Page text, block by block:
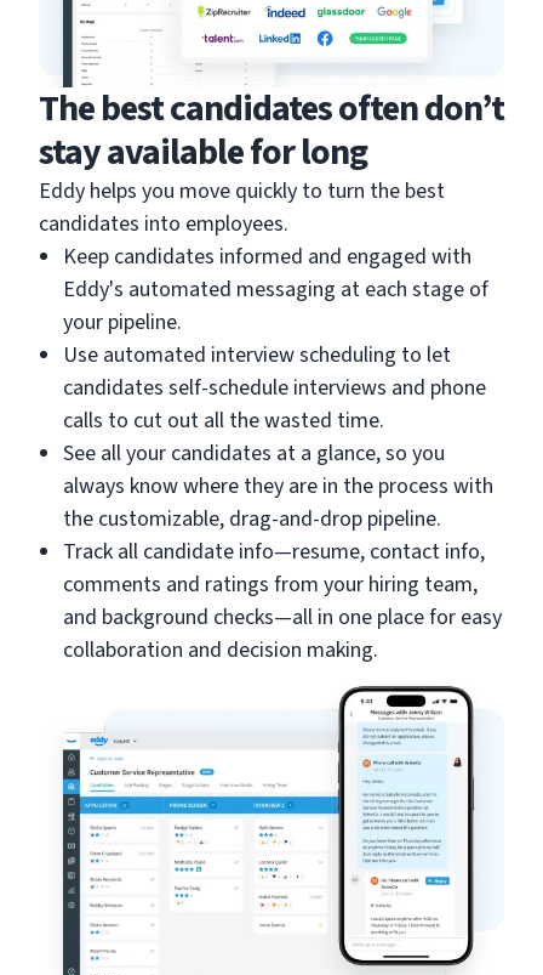
The best candidates often don’t
stay available for long
Eddy helps you move quickly to turn the best
candidates into employees.
Keep candidates informed and engaged with
Eddy's automated messaging at each stage of
your pipeline.
Use automated interview scheduling to let
candidates self-schedule interviews and phone
calls to cut out all the wasted time.
See all your candidates at a glance, so you
always know where they are in the process with
the customizable, drag-and-drop pipeline.
Track all candidate info—resume, contact info,
comments and ratings from your hiring team,
and background checks—all in one place for easy
collaboration and decision making.